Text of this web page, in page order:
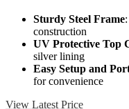
Sturdy Steel Frame
construction
UV Protective Top
silver lining
Easy Setup and
for convenience
View Latest Price